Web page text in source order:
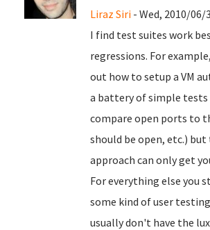
Liraz Siri - Wed, 2010/06/
I find test suites work
regressions. For
out how to setup a VM
a battery of simple tests
compare open ports to
should be open, etc.)
approach can only get
For everything else you
some kind of user
usually don't have the